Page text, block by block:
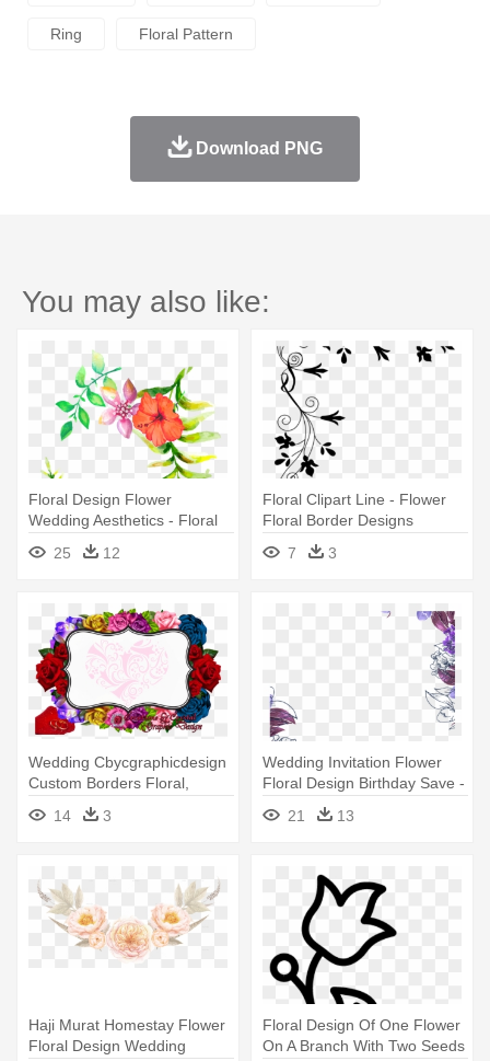
Ring Floral Pattern
Download PNG
You may also like:
Floral Design Flower
Wedding Aesthetics - Floral
Design Border Png
25 12
Floral Clipart Line - Flower
Floral Border Designs
7
3
Wedding Cbycgraphicdesign
Custom Borders Floral,
Creations - Border Designs
Flowers Cut Outs
14 3
Wedding Invitation Flower
Floral Design Birthday Save -
Purple Flower Border Png
21 13
Haji Murat Homestay Flower
Floral Design Wedding
Floral Design Of One Flower
On A Branch With Two Seeds